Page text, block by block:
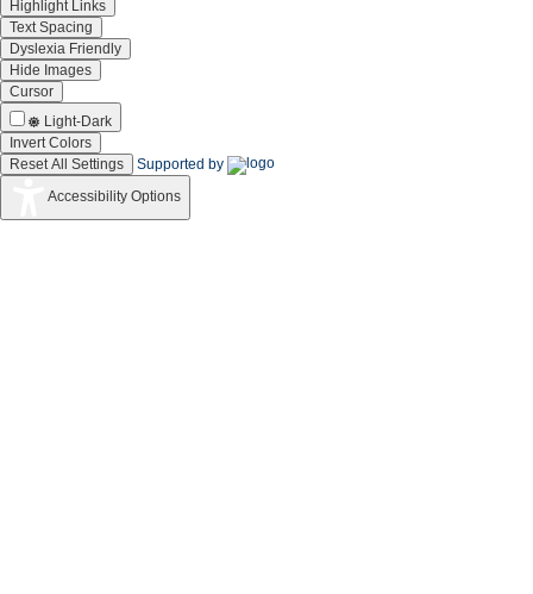
Highlight Links
Text Spacing
Dyslexia Friendly
Hide Images
Cursor
Light-Dark
Invert Colors
Reset All Settings
Supported by
Accessibility Options